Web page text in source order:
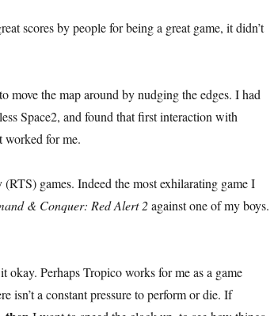
scores by people for being a great game, it didn’t
move the map around by nudging the edges. I had
Space2, and found that first interaction with
worked for me.
games. Indeed the most exhilarating game I
& Conquer: Red Alert 2against one of my boys.
Perhaps Tropico works for me as a game
isn’t a constant pressure to perform or die. If